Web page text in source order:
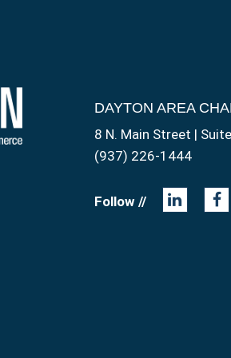
DAYTON AREA
8 N. Main Street |
(937) 226-1444
Follow //